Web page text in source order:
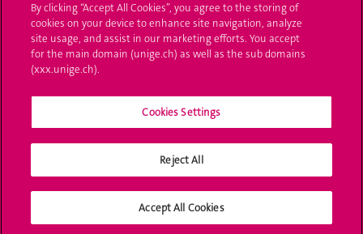
Ask a question
Contact
Media
University Structures
Social Media
By clicking “Accept All Cookies”, you agree to the storing of
cookies on your device to enhance site navigation, analyze
site usage, and assist in our marketing efforts. You accept
for the main domain (unige.ch) as well as the sub domains
(xxx.unige.ch).
Cookies Settings
Reject All
Accept All Cookies